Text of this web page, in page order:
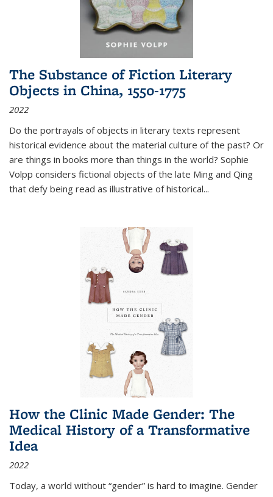
The Substance of Fiction Literary
Objects in China, 1550-1775
2022
Do the portrayals of objects in literary texts represent
historical evidence about the material culture of the past? Or
are things in books more than things in the world? Sophie
Volpp considers fictional objects of the late Ming and Qing
that defy being read as illustrative of historical...
How the Clinic Made Gender: The
Medical History of a Transformative
Idea
2022
Today, a world without “gender” is hard to imagine. Gender